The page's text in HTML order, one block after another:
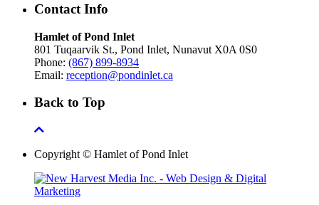
Contact Info
Hamlet of Pond Inlet
801 Tuqaarvik St., Pond Inlet, Nunavut X0A 0S0
Phone: (867) 899-8934
Email: reception@pondinlet.ca
Back to Top
Copyright © Hamlet of Pond Inlet